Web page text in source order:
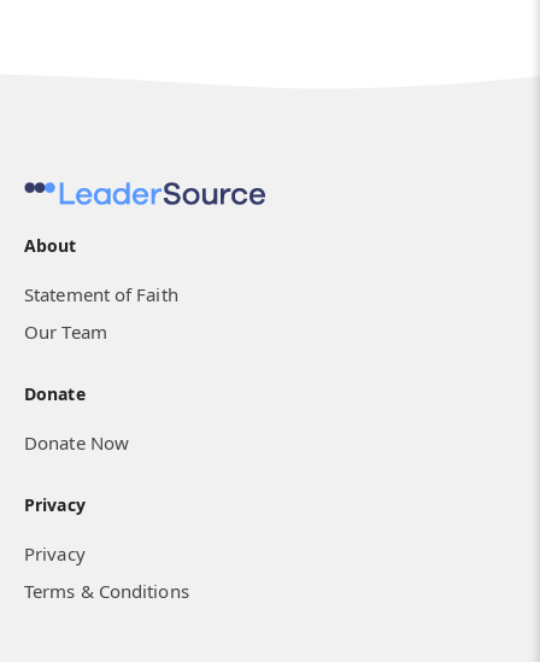
About
Statement of Faith
Our Team
Donate
Donate Now
Privacy
Privacy
Terms & Conditions